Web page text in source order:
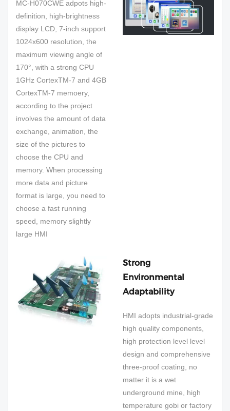
MC-H070CWE adpots high-
definition, high-brightness
display LCD, 7-inch support
1024x600 resolution, the
maximum viewing angle of
170°, with a strong CPU
1GHz CortexTM-7 and 4GB
CortexTM-7 memoery,
according to the project
involves the amount of data
exchange, animation, the
size of the pictures to
choose the CPU and
memory. When processing
more data and picture
format is large, you need to
choose a fast running
speed, memory slightly
large HMI
Strong
Environmental
Adaptability
HMI adopts industrial-grade
high quality components,
high protection level level
design and comprehensive
three-proof coating, no
matter it is a wet
underground mine, high
temperature gobi or factory